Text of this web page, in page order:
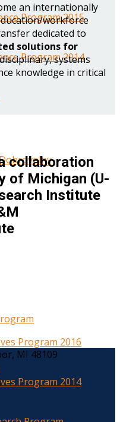
Program 2015
Program 2014
Program 2016
Program 2014
an internationally
workforce
dedicated to
solutions for
systems
knowledge in critical
collaboration
of Michigan (U-
Institute
MI 48109